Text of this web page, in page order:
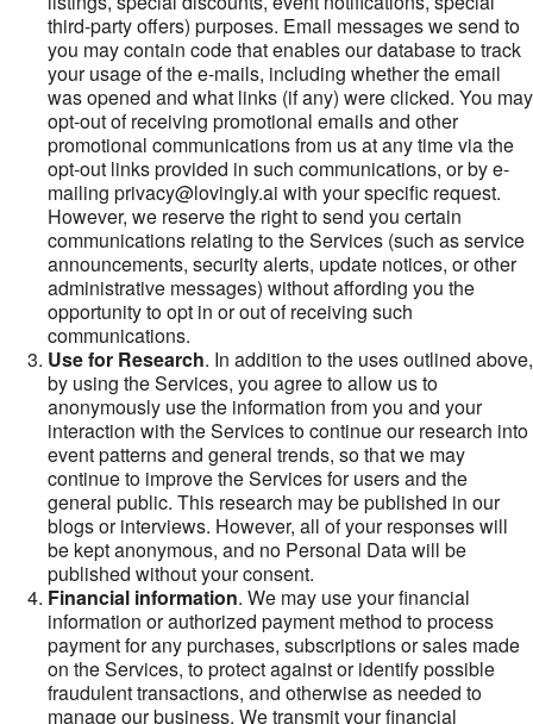
third-party offers) purposes. Email messages we send to
you may contain code that enables our database to track
your usage of the e-mails, including whether the email
was opened and what links (if any) were clicked. You may
opt-out of receiving promotional emails and other
promotional communications from us at any time via the
opt-out links provided in such communications, or by e-
mailing privacy@lovingly.ai with your specific request.
However, we reserve the right to send you certain
communications relating to the Services (such as service
announcements, security alerts, update notices, or other
administrative messages) without affording you the
opportunity to opt in or out of receiving such
communications.
Use for Research. In addition to the uses outlined above,
by using the Services, you agree to allow us to
anonymously use the information from you and your
interaction with the Services to continue our research into
event patterns and general trends, so that we may
continue to improve the Services for users and the
general public. This research may be published in our
blogs or interviews. However, all of your responses will
be kept anonymous, and no Personal Data will be
published without your consent.
Financial information. We may use your financial
information or authorized payment method to process
payment for any purchases, subscriptions or sales made
on the Services, to protect against or identify possible
fraudulent transactions, and otherwise as needed to
manage our business. We transmit your financial